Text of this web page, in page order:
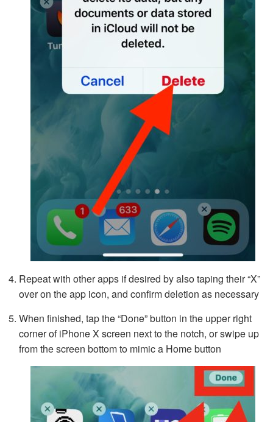
Repeat with other apps if desired by also taping their “X”
over on the app icon, and confirm deletion as necessary
When finished, tap the “Done” button in the upper right
corner of iPhone X screen next to the notch, or swipe up
from the screen bottom to mimic a Home button